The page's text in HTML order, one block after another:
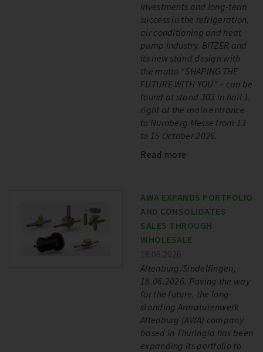
investments and long-term
success in the refrigeration,
air conditioning and heat
pump industry. BITZER and
its new stand design with
the motto “SHAPING THE
FUTURE WITH YOU” – can be
found at stand 303 in hall 1,
right at the main entrance
to Nürnberg Messe from 13
to 15 October 2026.
Read more
AWA EXPANDS PORTFOLIO
AND CONSOLIDATES
SALES THROUGH
WHOLESALE
18.06.2026
Altenburg/Sindelfingen,
18.06.2026. Paving the way
for the future, the long-
standing Armaturenwerk
Altenburg (AWA) company
based in Thuringia has been
expanding its portfolio to